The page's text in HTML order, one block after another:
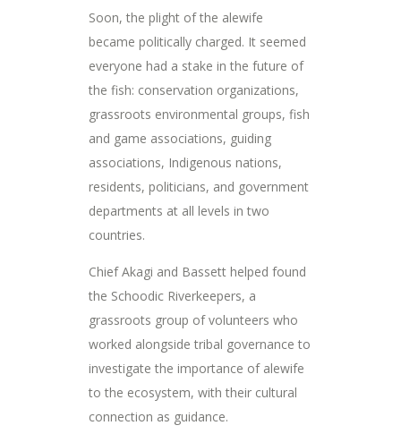
Soon, the plight of the alewife
became politically charged. It seemed
everyone had a stake in the future of
the fish: conservation organizations,
grassroots environmental groups, fish
and game associations, guiding
associations, Indigenous nations,
residents, politicians, and government
departments at all levels in two
countries.
Chief Akagi and Bassett helped found
the Schoodic Riverkeepers, a
grassroots group of volunteers who
worked alongside tribal governance to
investigate the importance of alewife
to the ecosystem, with their cultural
connection as guidance.